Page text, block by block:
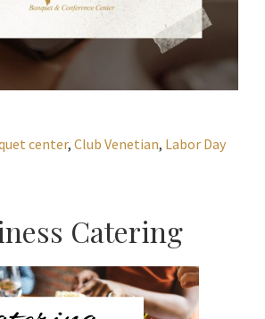
center, Club Venetian, Labor Day
Catering